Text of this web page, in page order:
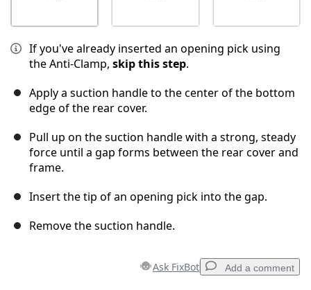
If you've already inserted an opening pick using
the Anti-Clamp, skip this step.
Apply a suction handle to the center of the bottom
edge of the rear cover.
Pull up on the suction handle with a strong, steady
force until a gap forms between the rear cover and
frame.
Insert the tip of an opening pick into the gap.
Remove the suction handle.
Ask FixBot Add a comment